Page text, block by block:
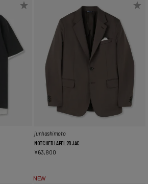
junhashimoto
NOTCHED LAPEL 2B JAC
¥63,800
NEW